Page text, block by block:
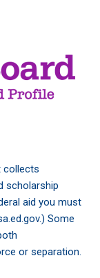
collects
scholarship
aid you must
Some
or separation.